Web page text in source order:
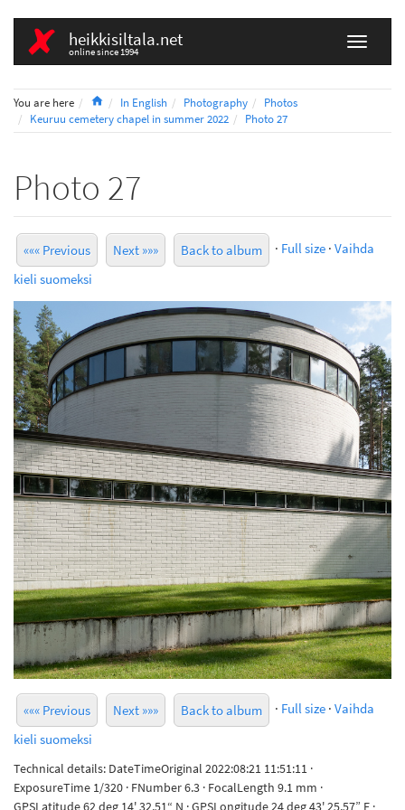
heikkisiltala.net
online since 1994
You are here HomeIn English Photography
Photos
Keuruu cemetery chapel in summer 2022
Photo 27
Photo 27
««« Previous Next »»» Back to album · Full size · Vaihda
kieli suomeksi
««« Previous Next »»» Back to album · Full size · Vaihda
kieli suomeksi
Technical details: DateTimeOriginal 2022:08:21 11:51:11 ·
ExposureTime 1/320 · FNumber 6.3 · FocalLength 9.1 mm ·
GPSLatitude 62 deg 14' 32.51“ N · GPSLongitude 24 deg 43' 25.57” E ·